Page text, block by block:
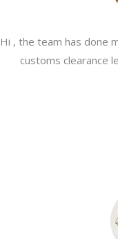
Hi , the team has done
customs clearance